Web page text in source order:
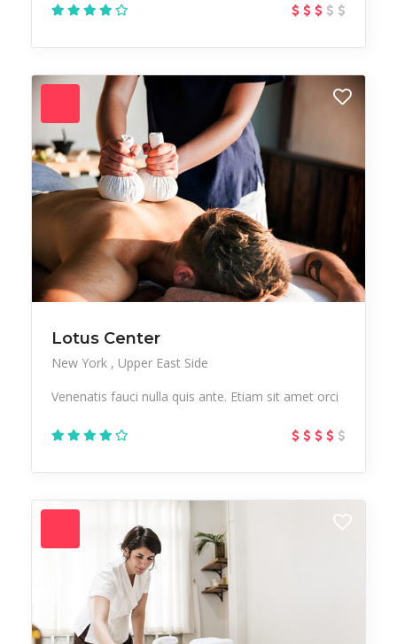
Lotus Center
New York
Upper East Side
Venenatis fauci nulla quis ante. Etiam sit amet orci